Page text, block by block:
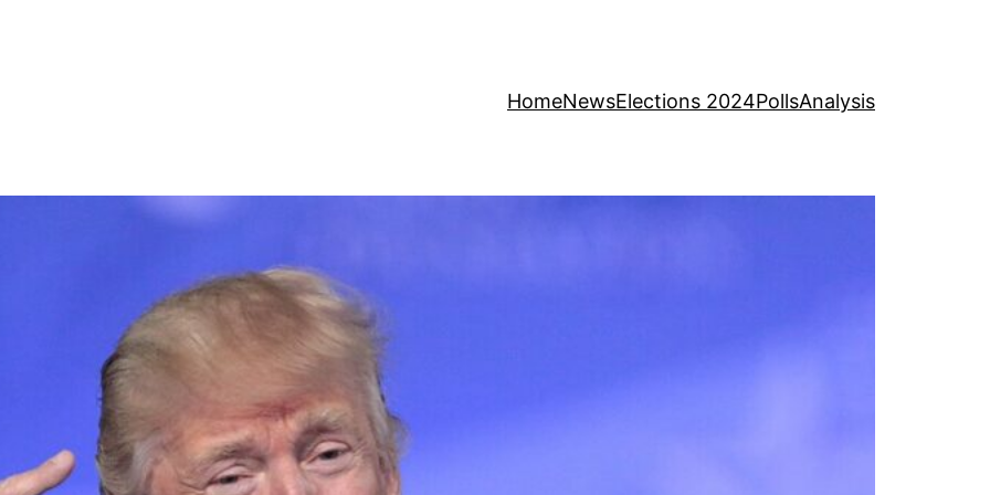
HomeNewsElections 2024PollsAnalysis